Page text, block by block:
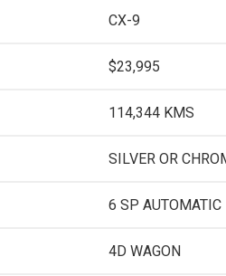
CX-9
$23,995
114,344 KMS
SILVER OR
6 SP AUTOMATIC
4D WAGON